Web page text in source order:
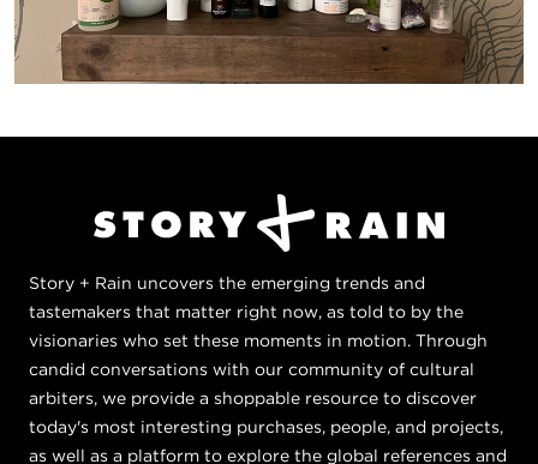
Story + Rain uncovers the emerging trends and
tastemakers that matter right now, as told to by the
visionaries who set these moments in motion. Through
candid conversations with our community of cultural
arbiters, we provide a shoppable resource to discover
today's most interesting purchases, people, and projects,
as well as a platform to explore the global references and